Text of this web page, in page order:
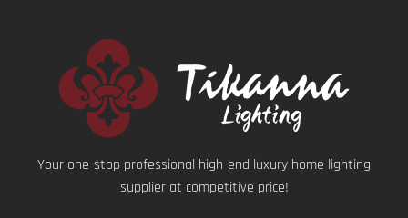
Your one-stop professional high-end luxury home lighting
supplier at competitive price!